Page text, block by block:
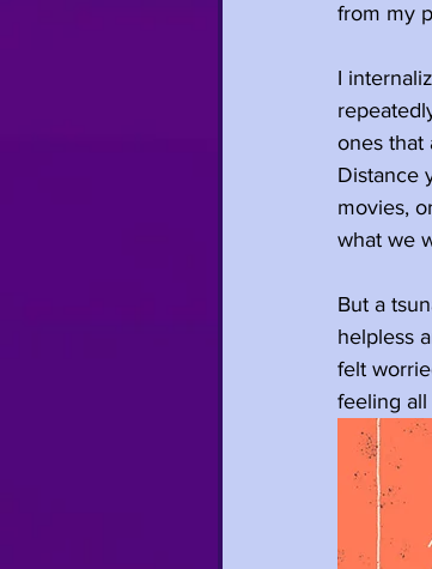
from my
I
ones that
Distance
movies,
what we
But a
helpless
felt
feeling